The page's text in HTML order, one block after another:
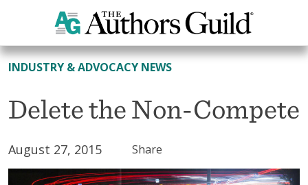
All News
INDUSTRY & ADVOCACY NEWS
Delete the Non-Compete
August 27, 2015 Share